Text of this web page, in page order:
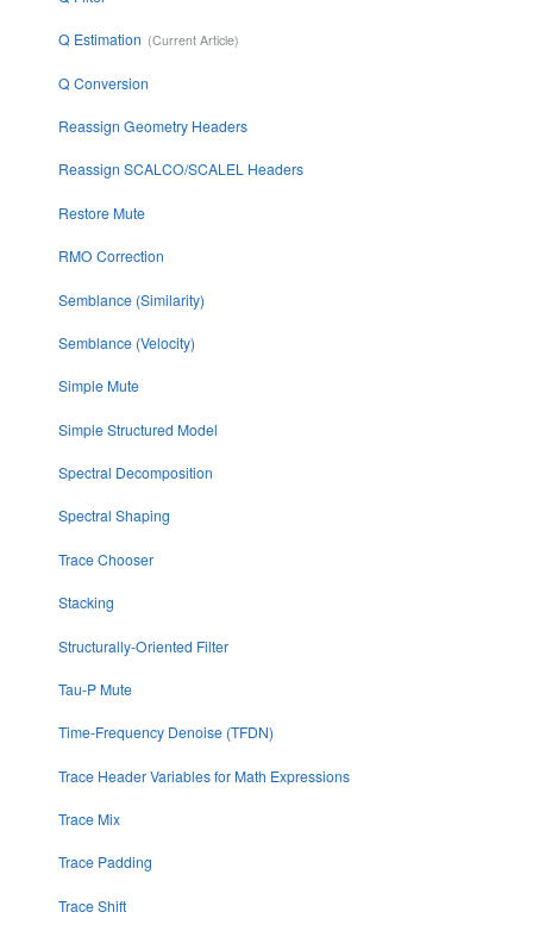
Q Estimation
Q Conversion
Reassign Geometry Headers
Reassign SCALCO/SCALEL Headers
Restore Mute
RMO Correction
Semblance (Similarity)
Semblance (Velocity)
Simple Mute
Simple Structured Model
Spectral Decomposition
Spectral Shaping
Trace Chooser
Stacking
Structurally-Oriented Filter
Tau-P Mute
Time-Frequency Denoise (TFDN)
Trace Header Variables for Math Expressions
Trace Mix
Trace Padding
Trace Shift